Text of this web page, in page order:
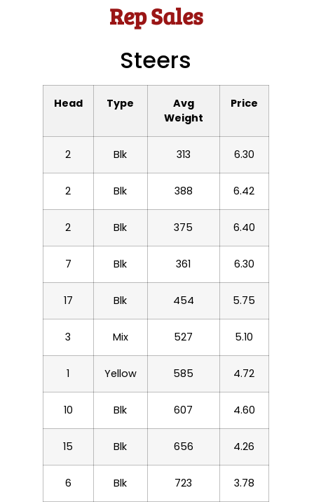
Rep Sales
Steers
Head Type
Avg
Weight
Price
2 Blk 313 6.30
2 Blk 388 6.42
2 Blk 375 6.40
7 Blk 361 6.30
17 Blk 454 5.75
3 Mix 527 5.10
1 Yellow 585 4.72
10 Blk 607 4.60
15 Blk 656 4.26
6 Blk 723 3.78